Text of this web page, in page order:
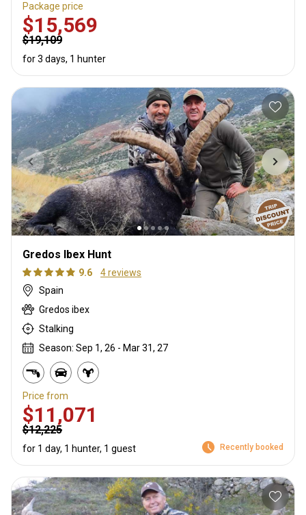
Package price
$15,569
$19,109
for 3 days, 1 hunter
Gredos Ibex Hunt
9.6
4 reviews
Spain
Gredos ibex
Stalking
Season: Sep 1, 26 - Mar 31, 27
Price from
$11,071
$12,225
for 1 day, 1 hunter, 1 guest Recently booked